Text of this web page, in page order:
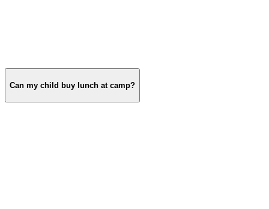
Can my child buy lunch at camp?